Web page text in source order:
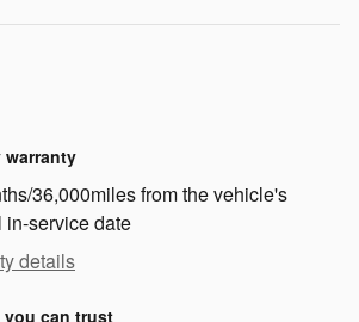
warranty
36,000miles from the vehicle's
in-service date
details
you can trust